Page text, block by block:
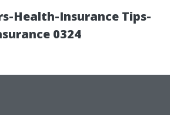
Health-Insurance Tips-
0324